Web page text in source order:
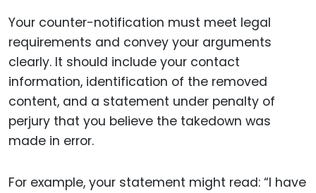
Your counter-notification must meet legal
requirements and convey your arguments
clearly. It should include your contact
information, identification of the removed
content, and a statement under penalty of
perjury that you believe the takedown was
made in error.
For example, your statement might read: “I have